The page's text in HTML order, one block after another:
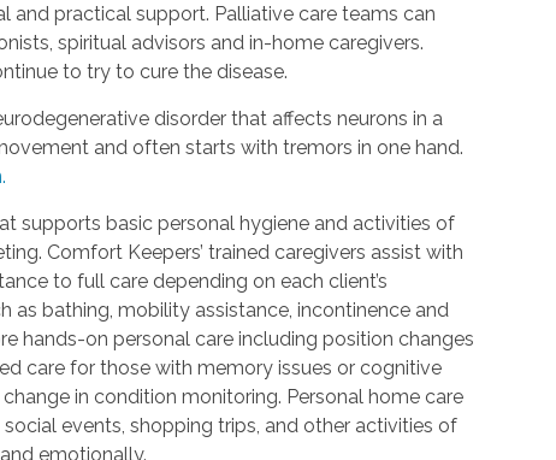
and practical support. Palliative care teams can
spiritual advisors and in-home caregivers.
to try to cure the disease.
disorder that affects neurons in a
and often starts with tremors in one hand.
supports basic personal hygiene and activities of
Comfort Keepers’ trained caregivers assist with
to full care depending on each client’s
as bathing, mobility assistance, incontinence and
hands-on personal care including position changes
care for those with memory issues or cognitive
in condition monitoring. Personal home care
events, shopping trips, and other activities of
emotionally.